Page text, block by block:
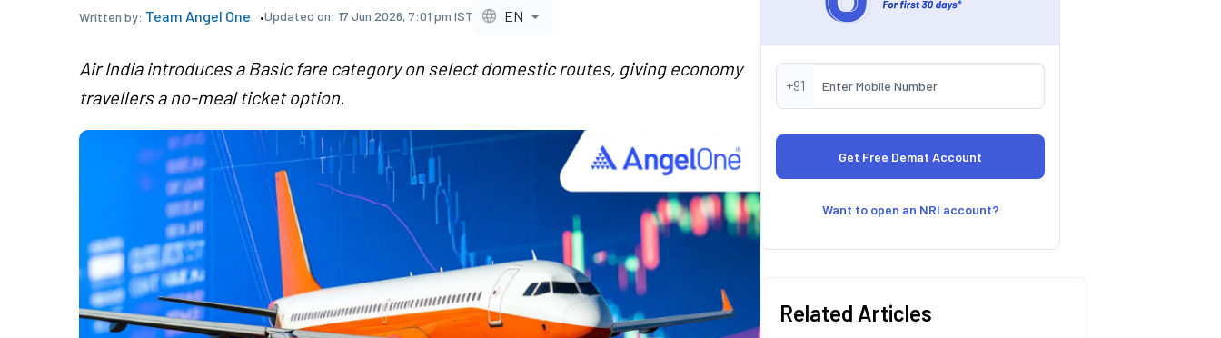
Written by: Team Angel One Updated on: 17 Jun 2026, 7:01 pm IST EN
Air India introduces a Basic fare category on select domestic routes, giving economy
travellers a no-meal ticket option.
+91
Want to open an NRI account?
Related Articles